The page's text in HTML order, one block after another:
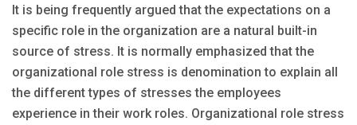
It is being frequently argued that the expectations on a
specific role in the organization are a natural built-in
source of stress. It is normally emphasized that the
organizational role stress is denomination to explain all
the different types of stresses the employees
experience in their work roles. Organizational role stress